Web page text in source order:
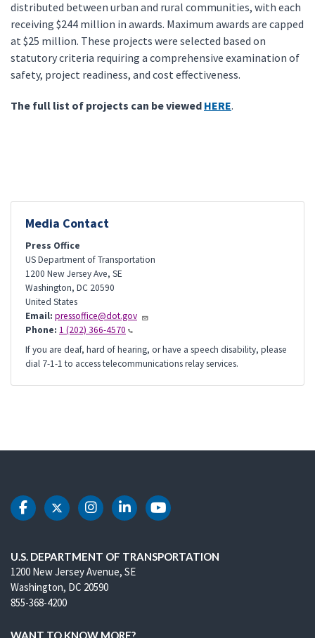
distributed between urban and rural communities, with each
receiving $244 million in awards. Maximum awards are capped
at $25 million. These projects were selected based on
statutory criteria requiring a comprehensive examination of
safety, project readiness, and cost effectiveness.
The full list of projects can be viewed HERE.
Media Contact
Press Office
US Department of Transportation
1200 New Jersey Ave, SE
Washington, DC 20590
United States
Email: pressoffice@dot.gov
Phone: 1 (202) 366-4570
If you are deaf, hard of hearing, or have a speech disability, please
dial 7-1-1 to access telecommunications relay services.
DOT Facebook
DOT Twitter
DOT Instagram
DOT LinkedIn
DOT Youtube
U.S. DEPARTMENT OF TRANSPORTATION
1200 New Jersey Avenue, SE
Washington, DC 20590
855-368-4200
WANT TO KNOW MORE?